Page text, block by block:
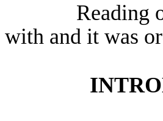
Reading
with and it was